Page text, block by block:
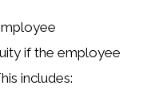
if the employee
includes: